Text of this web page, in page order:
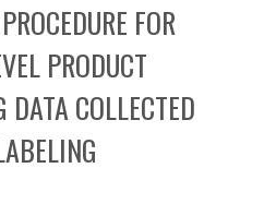
FOR
PRODUCT
DATA COLLECTED